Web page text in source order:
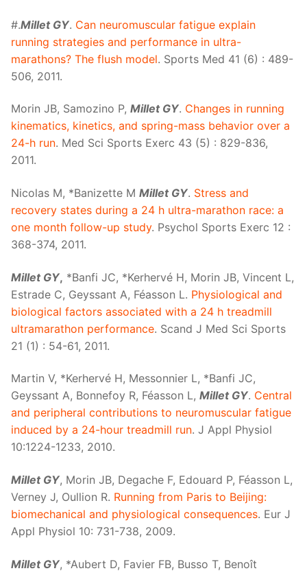
#.Millet GY. Can neuromuscular fatigue explain
running strategies and performance in ultra-
marathons? The flush model. Sports Med 41 (6) : 489-
506, 2011.
Morin JB, Samozino P, Millet GY. Changes in running
kinematics, kinetics, and spring-mass behavior over a
24-h run. Med Sci Sports Exerc 43 (5) : 829-836,
2011.
Nicolas M, *Banizette M Millet GY. Stress and
recovery states during a 24 h ultra-marathon race: a
one month follow-up study. Psychol Sports Exerc 12 :
368-374, 2011.
Millet GY, *Banfi JC, *Kerhervé H, Morin JB, Vincent L,
Estrade C, Geyssant A, Féasson L. Physiological and
biological factors associated with a 24 h treadmill
ultramarathon performance. Scand J Med Sci Sports
21 (1) : 54-61, 2011.
Martin V, *Kerhervé H, Messonnier L, *Banfi JC,
Geyssant A, Bonnefoy R, Féasson L, Millet GY. Central
and peripheral contributions to neuromuscular fatigue
induced by a 24-hour treadmill run. J Appl Physiol
10:1224-1233, 2010.
Millet GY, Morin JB, Degache F, Edouard P, Féasson L,
Verney J, Oullion R. Running from Paris to Beijing:
biomechanical and physiological consequences. Eur J
Appl Physiol 10: 731-738, 2009.
Millet GY, *Aubert D, Favier FB, Busso T, Benoît